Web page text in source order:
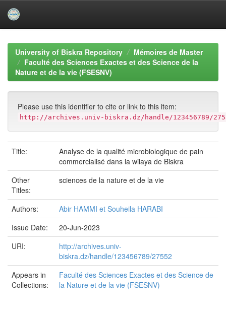
navigationUniversity of Biskra Repository
Mémoires de Master
Faculté des Sciences Exactes et des Science de la
Nature et de la vie (FSESNV)
Please use this identifier to cite or link to this item:
http://archives.univ-biskra.dz/handle/123456789/
Title:
Analyse de la qualité microbiologique de pain
commercialisé dans la wilaya de Biskra
Other
Titles:
sciences de la nature et de la vie
Authors:
Abir HAMMI et Souheila HARABI
Issue Date:
20-Jun-2023
URI:
http://archives.univ-
biskra.dz/handle/123456789/27552
Appears in
Collections:
Faculté des Sciences Exactes et des Science de
la Nature et de la vie (FSESNV)